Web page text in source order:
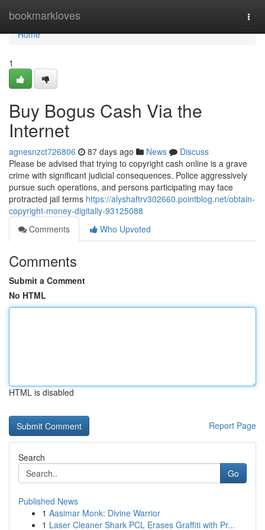
bookmarkloves
Home
Home
1
Buy Bogus Cash Via the
Internet
agnesnzct726806 87 days ago News
Discuss
Please be advised that trying to copyright cash online is a grave
crime with significant judicial consequences. Police aggressively
pursue such operations, and persons participating may face
protracted jail terms https://alyshaftrv302660.pointblog.net/obtain-
copyright-money-digitally-93125088
Comments
Who Upvoted
Comments
Submit a Comment
No HTML
HTML is disabled
Report Page
Search
Go
Published News
1 Aasimar Monk: Divine Warrior
1 Laser Cleaner Shark PCL Erases Graffiti with Pr...